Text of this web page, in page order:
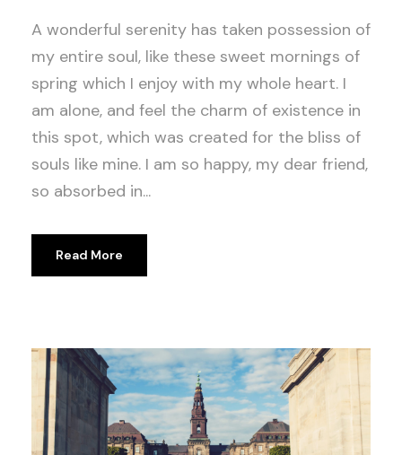
A wonderful serenity has taken possession of
my entire soul, like these sweet mornings of
spring which I enjoy with my whole heart. I
am alone, and feel the charm of existence in
this spot, which was created for the bliss of
souls like mine. I am so happy, my dear friend,
so absorbed in...
Read More